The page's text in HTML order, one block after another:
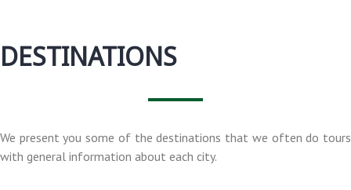
DESTINATIONS
We present you some of the destinations that we often do tours
with general information about each city.